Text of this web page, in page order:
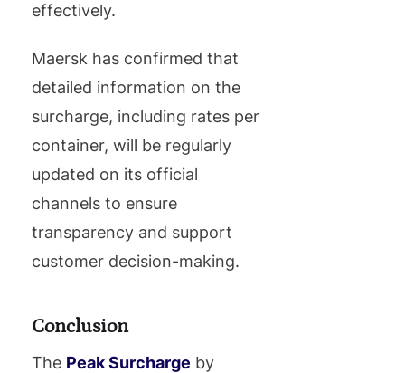
effectively.
Maersk has confirmed that
detailed information on the
surcharge, including rates per
container, will be regularly
updated on its official
channels to ensure
transparency and support
customer decision-making.
Conclusion
The Peak Surcharge by